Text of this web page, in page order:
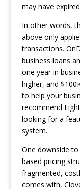
may have
In other words,
above only
transactions.
business loans
one year in
higher, and
to help your
recommend
looking for a
system.
One downside
based pricing
fragmented,
comes with,